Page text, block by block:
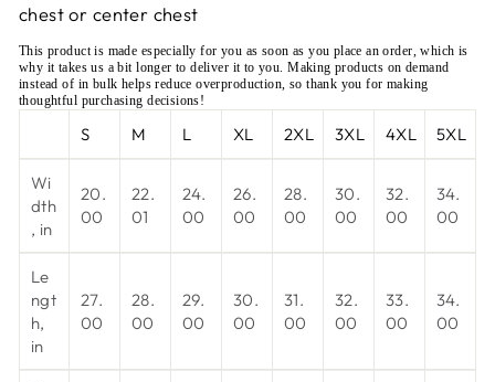
chest or center chest
This product is made especially for you as soon as you place an order, which is
why it takes us a bit longer to deliver it to you. Making products on demand
instead of in bulk helps reduce overproduction, so thank you for making
thoughtful purchasing decisions!
S M L XL 2XL 3XL 4XL 5XL
Wi
dth
, in
20.
00
22.
01
24.
00
26.
00
28.
00
30.
00
32.
00
34.
00
Le
ngt
h,
in
27.
00
28.
00
29.
00
30.
00
31.
00
32.
00
33.
00
34.
00